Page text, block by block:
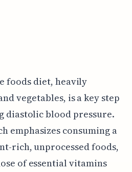
foods diet, heavily
vegetables, is a key step
diastolic blood pressure.
emphasizes consuming a
rich, unprocessed foods,
of essential vitamins